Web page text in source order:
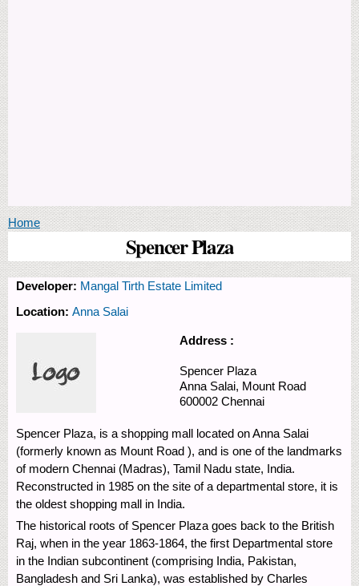
You are here
Home
Spencer Plaza
Developer: Mangal Tirth Estate Limited
Location: Anna Salai
Address :
Spencer Plaza
Anna Salai, Mount Road
600002 Chennai
Spencer Plaza, is a shopping mall located on Anna Salai
(formerly known as Mount Road ), and is one of the landmarks
of modern Chennai (Madras), Tamil Nadu state, India.
Reconstructed in 1985 on the site of a departmental store, it is
the oldest shopping mall in India.
The historical roots of Spencer Plaza goes back to the British
Raj, when in the year 1863-1864, the first Departmental store
in the Indian subcontinent (comprising India, Pakistan,
Bangladesh and Sri Lanka), was established by Charles